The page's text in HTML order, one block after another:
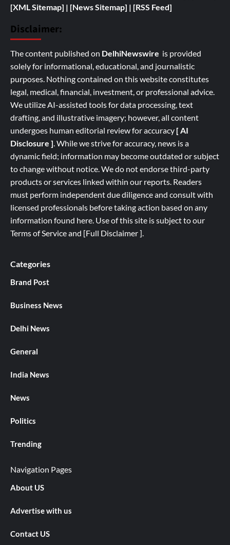
[XML Sitemap] | [News Sitemap] | [RSS Feed]
Disclaimer:
The content published on DelhiNewswire is provided
solely for informational, educational, and journalistic
purposes. Nothing contained on this website constitutes
legal, medical, financial, investment, or professional advice.
We utilize AI-assisted tools for data processing, text
drafting, and illustrative imagery; however, all content
undergoes human editorial review for accuracy [ AI
Disclosure ].While we strive for accuracy, news is a
dynamic field; information may become outdated or subject
to change without notice. We do not endorse third-party
products or services linked within our reports. Readers
must perform independent due diligence and consult with
licensed professionals before taking action based on any
information found here. Use of this site is subject to our
Terms of Serviceand [Full Disclaimer ].
Categories
Brand Post
Business News
Delhi News
General
India News
News
Politics
Trending
Navigation Pages
About US
Advertise with us
Contact US